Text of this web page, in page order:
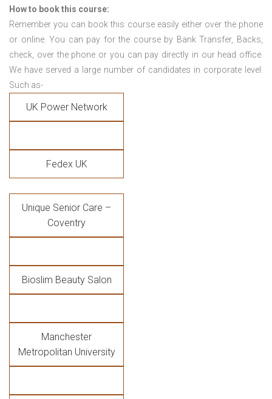
How to book this course:
Remember you can book this course easily either over the phone
or online. You can pay for the course by Bank Transfer, Backs,
check, over the phone or you can pay directly in our head office.
We have served a large number of candidates in corporate level.
Such as-
UK Power Network
Fedex UK
Unique Senior Care –
Coventry
Bioslim Beauty Salon
Manchester
Metropolitan University